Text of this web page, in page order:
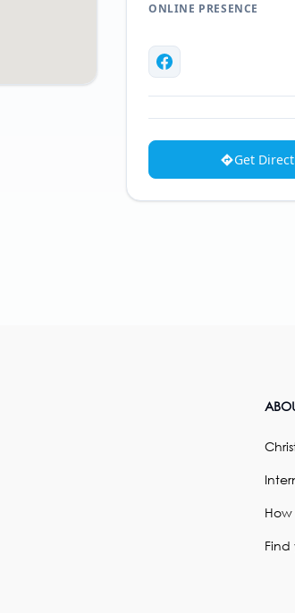
ONLINE PRESENCE
Get
Find